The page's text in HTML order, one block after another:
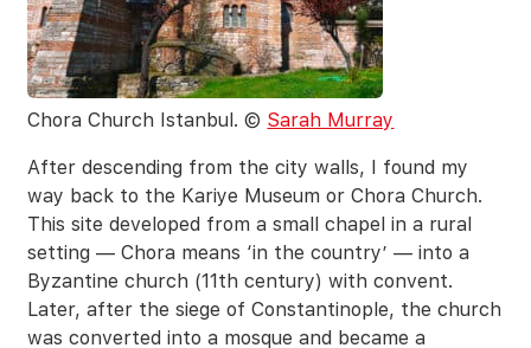
Chora Church Istanbul. © Sarah Murray
After descending from the city walls, I found my
way back to the Kariye Museum or Chora Church.
This site developed from a small chapel in a rural
setting — Chora means ‘in the country’ — into a
Byzantine church (11th century) with convent.
Later, after the siege of Constantinople, the church
was converted into a mosque and became a